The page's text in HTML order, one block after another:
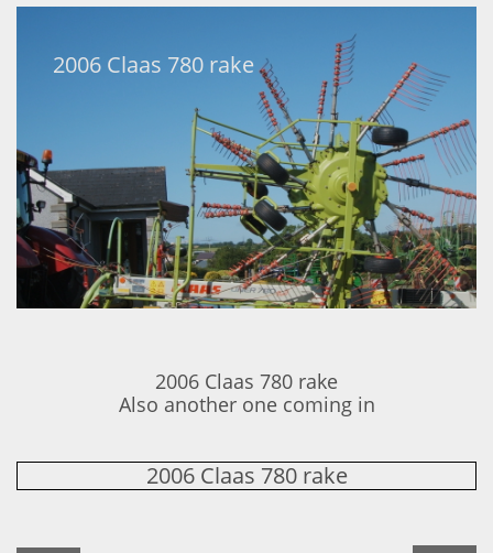
2006 Claas 780 rake
2006 Claas 780 rake
Also another one coming in
2006 Claas 780 rake